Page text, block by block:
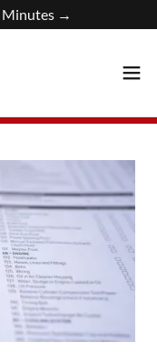
Minutes →